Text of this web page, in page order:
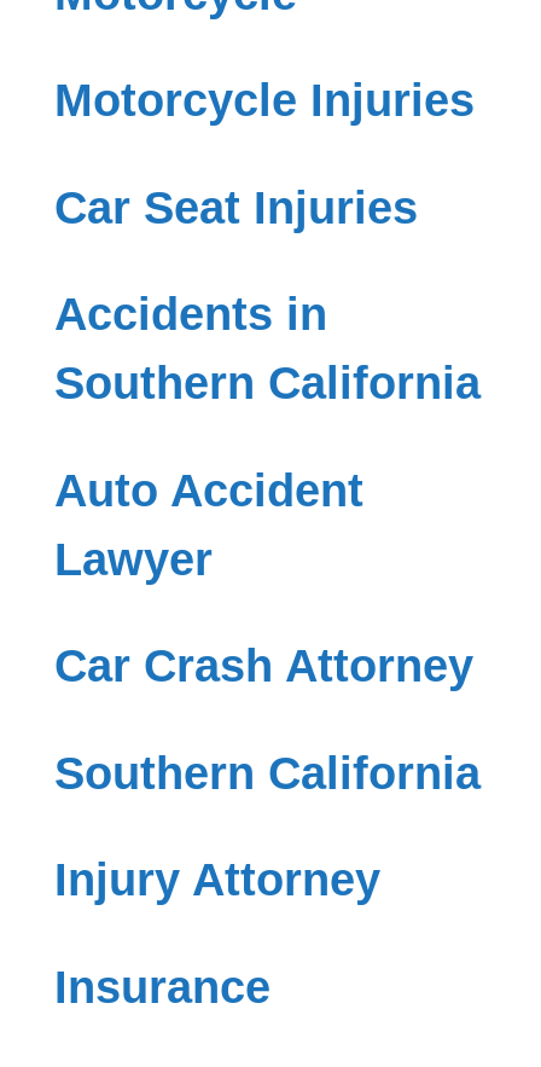
Motorcycle Injuries
Car Seat Injuries
Accidents in
Southern California
Auto Accident
Lawyer
Car Crash Attorney
Southern California
Injury Attorney
Insurance